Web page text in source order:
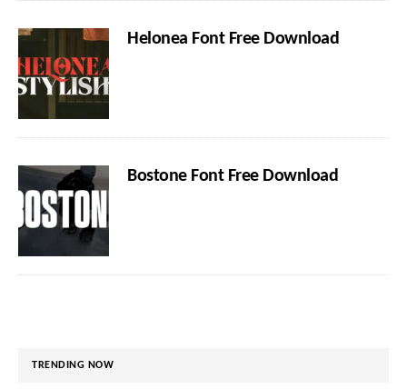
Helonea Font Free Download
Bostone Font Free Download
TRENDING NOW